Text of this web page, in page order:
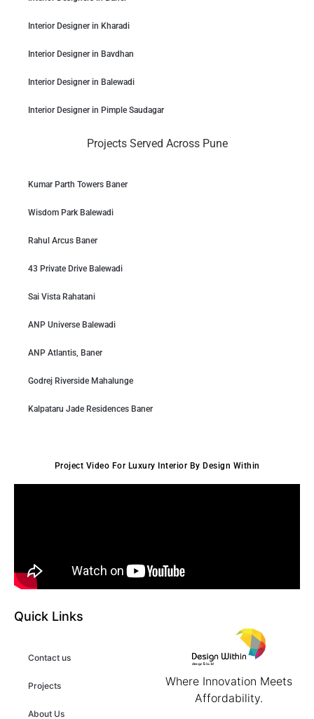
Interior Designer in Kharadi
Interior Designer in Bavdhan
Interior Designer in Balewadi
Interior Designer in Pimple Saudagar
Projects Served Across Pune
Kumar Parth Towers Baner
Wisdom Park Balewadi
Rahul Arcus Baner
43 Private Drive Balewadi
Sai Vista Rahatani
ANP Universe Balewadi
ANP Atlantis, Baner
Godrej Riverside Mahalunge
Kalpataru Jade Residences Baner
Project Video For Luxury Interior By Design Within
Quick Links
Contact us
Projects
About Us
Where Innovation Meets
Affordability.